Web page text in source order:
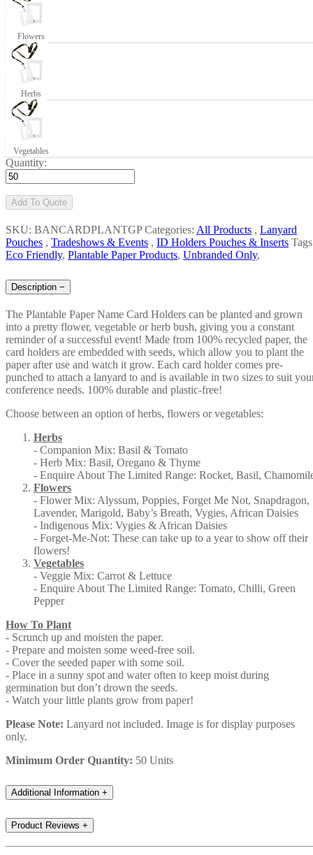
Flowers
Herbs
Vegetables
Quantity:
Add To Quote
SKU: BANCARDPLANTGPCategories: All Products , Lanyard
Pouches , Tradeshows & Events , ID Holders Pouches & Inserts
Eco Friendly, Plantable Paper Products, Unbranded Only,
Description −
The Plantable Paper Name Card Holders can be planted and grown
into a pretty flower, vegetable or herb bush, giving you a constant
reminder of a successful event! Made from 100% recycled paper, the
card holders are embedded with seeds, which allow you to plant the
paper after use and watch it grow. Each card holder comes pre-
punched to attach a lanyard to and is available in two sizes to suit
conference needs. 100% durable and plastic-free!
Choose between an option of herbs, flowers or vegetables:
Herbs
- Companion Mix: Basil & Tomato
- Herb Mix: Basil, Oregano & Thyme
- Enquire About The Limited Range: Rocket, Basil,
Flowers
- Flower Mix: Alyssum, Poppies, Forget Me Not, Snapdragon,
Lavender, Marigold, Baby’s Breath, Vygies, African Daisies
- Indigenous Mix: Vygies & African Daisies
- Forget-Me-Not: These can take up to a year to show off their
flowers!
Vegetables
- Veggie Mix: Carrot & Lettuce
- Enquire About The Limited Range: Tomato, Chilli, Green
Pepper
How To Plant
- Scrunch up and moisten the paper.
- Prepare and moisten some weed-free soil.
- Cover the seeded paper with some soil.
- Place in a sunny spot and water often to keep moist during
germination but don’t drown the seeds.
- Watch your little plants grow from paper!
Please Note: Lanyard not included. Image is for display purposes
only.
Minimum Order Quantity: 50 Units
Additional Information +
Product Reviews +